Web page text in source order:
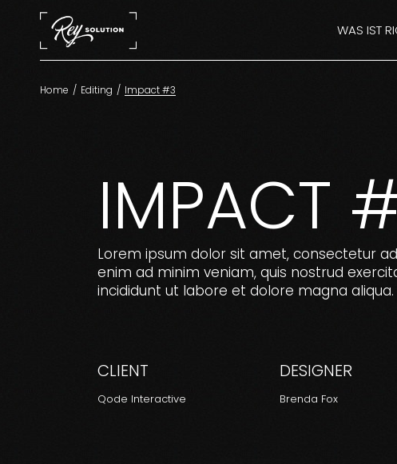
content
WAS IST
Home Editing Impact #3
IMPACT
Lorem ipsum dolor sit amet, consectetur
enim ad minim veniam, quis nostrud
incididunt ut labore et dolore magna
CLIENT
Qode Interactive
DESIGNER
Brenda Fox